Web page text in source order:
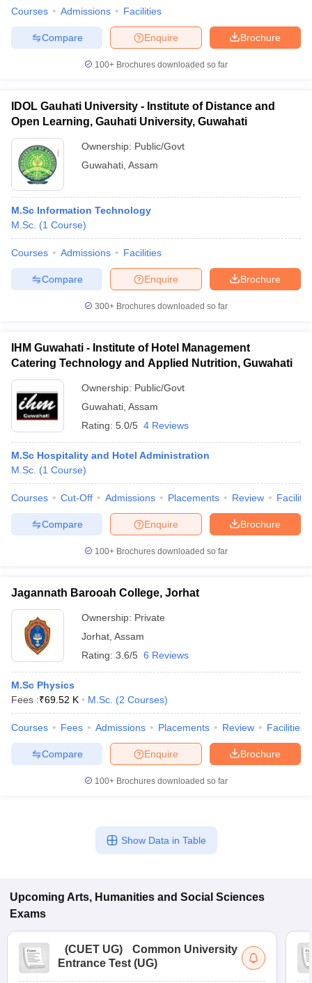
Courses Admissions Facilities
Brochure
Enquire
Compare
100+ Brochures downloaded so far
IDOL Gauhati University - Institute of Distance and
Open Learning, Gauhati University, Guwahati
Ownership: Public/Govt
Guwahati Assam
M.Sc Information Technology
M.Sc. (1 Course)
Courses Admissions Facilities
Brochure
Enquire
Compare
300+ Brochures downloaded so far
IHM Guwahati - Institute of Hotel Management
Catering Technology and Applied Nutrition, Guwahati
Ownership: Public/Govt
Guwahati Assam
Rating: 5.0/5 4 Reviews
M.Sc Hospitality and Hotel Administration
M.Sc. (1 Course)
Courses Cut-Off Admissions Placements Review
Brochure
Enquire
Compare
100+ Brochures downloaded so far
Jagannath Barooah College, Jorhat
Ownership: Private
Jorhat Assam
Rating: 3.6/5 6 Reviews
M.Sc Physics
Fees :₹69.52 K M.Sc. (2 Courses)
Courses Fees Admissions Placements Review Facilities
Brochure
Enquire
Compare
100+ Brochures downloaded so far
Show Data in Table
Upcoming Arts, Humanities and Social Sciences
Exams
(CUET UG)
Common University
Entrance Test (UG)